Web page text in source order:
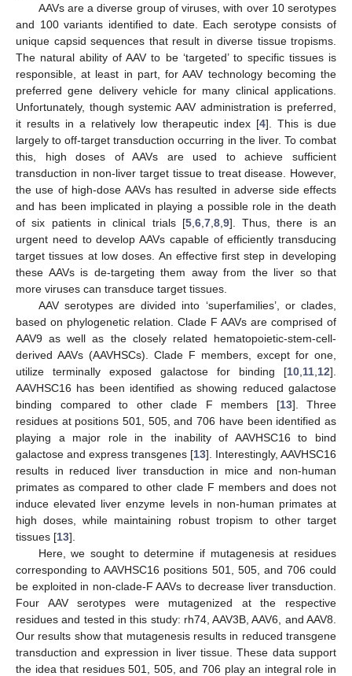
AAVs are a diverse group of viruses, with over 10 serotypes
and 100 variants identified to date. Each serotype consists of
unique capsid sequences that result in diverse tissue tropisms.
The natural ability of AAV to be ‘targeted’ to specific tissues is
responsible, at least in part, for AAV technology becoming the
preferred gene delivery vehicle for many clinical applications.
Unfortunately, though systemic AAV administration is preferred,
it results in a relatively low therapeutic index [4]. This is due
largely to off-target transduction occurring in the liver. To combat
this, high doses of AAVs are used to achieve sufficient
transduction in non-liver target tissue to treat disease. However,
the use of high-dose AAVs has resulted in adverse side effects
and has been implicated in playing a possible role in the death
of six patients in clinical trials [5, 6, 7, 8, 9]. Thus, there is an
urgent need to develop AAVs capable of efficiently transducing
target tissues at low doses. An effective first step in developing
these AAVs is de-targeting them away from the liver so that
more viruses can transduce target tissues.
AAV serotypes are divided into ‘superfamilies’, or clades,
based on phylogenetic relation. Clade F AAVs are comprised of
AAV9 as well as the closely related hematopoietic-stem-cell-
derived AAVs (AAVHSCs). Clade F members, except for one,
utilize terminally exposed galactose for binding [10 11 12].
AAVHSC16 has been identified as showing reduced galactose
binding compared to other clade F members [13]. Three
residues at positions 501, 505, and 706 have been identified as
playing a major role in the inability of AAVHSC16 to bind
galactose and express transgenes [13]. Interestingly, AAVHSC16
results in reduced liver transduction in mice and non-human
primates as compared to other clade F members and does not
induce elevated liver enzyme levels in non-human primates at
high doses, while maintaining robust tropism to other target
tissues [13].
Here, we sought to determine if mutagenesis at residues
corresponding to AAVHSC16 positions 501, 505, and 706 could
be exploited in non-clade-F AAVs to decrease liver transduction.
Four AAV serotypes were mutagenized at the respective
residues and tested in this study: rh74, AAV3B, AAV6, and AAV8.
Our results show that mutagenesis results in reduced transgene
transduction and expression in liver tissue. These data support
the idea that residues 501, 505, and 706 play an integral role in